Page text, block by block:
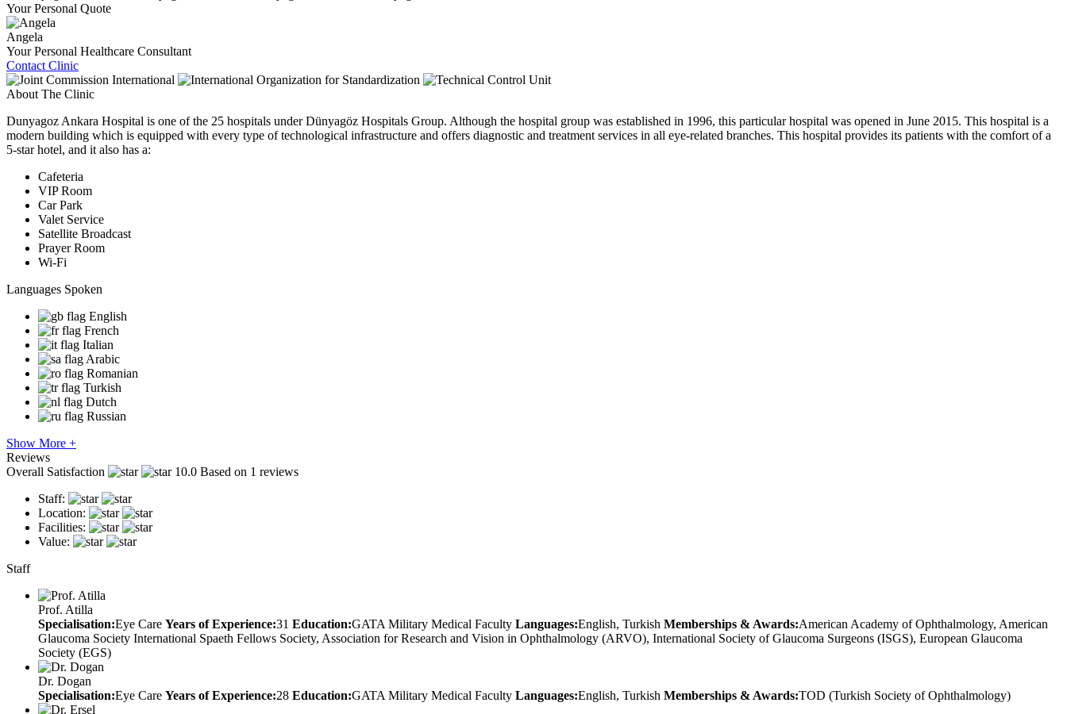
Your Personal Quote
Angela
Your Personal Healthcare Consultant
Contact Clinic
About The Clinic
Dunyagoz Ankara Hospital is one of the 25 hospitals under Dünyagöz Hospitals Group. Although the hospital group was established in 1996, this particular hospital was opened in June 2015. This hospital is a
modern building which is equipped with every type of technological infrastructure and offers diagnostic and treatment services in all eye-related branches. This hospital provides its patients with the comfort of a
5-star hotel, and it also has a:
Cafeteria
VIP Room
Car Park
Valet Service
Satellite Broadcast
Prayer Room
Wi-Fi
Languages Spoken
English
French
Italian
Arabic
Romanian
Turkish
Dutch
Russian
Show More +
Reviews
Overall Satisfaction
10.0 Based on 1 reviews
Staff:
Location:
Facilities:
Value:
Staff
Prof. Atilla
Specialisation:Eye Care Years of Experience:31 Education:GATA Military Medical Faculty Languages:English, Turkish Memberships & Awards:American Academy of Ophthalmology, American
Glaucoma Society International Spaeth Fellows Society, Association for Research and Vision in Ophthalmology (ARVO), International Society of Glaucoma Surgeons (ISGS), European Glaucoma
Society (EGS)
Dr. Dogan
Specialisation:Eye Care Years of Experience:28 Education:GATA Military Medical Faculty Languages:English, Turkish Memberships & Awards:TOD (Turkish Society of Ophthalmology)